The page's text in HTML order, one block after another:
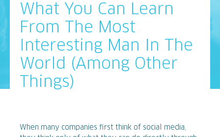
What You Can Learn
From The Most
Interesting Man In The
World (Among Other
Things)
When many companies first think of social media,